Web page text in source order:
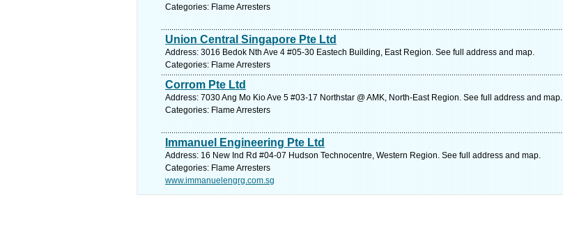
Categories: Flame Arresters
Union Central Singapore Pte Ltd
Address: 3016 Bedok Nth Ave 4 #05-30 Eastech Building, East Region. See full address and map.
Categories: Flame Arresters
Corrom Pte Ltd
Address: 7030 Ang Mo Kio Ave 5 #03-17 Northstar @ AMK, North-East Region. See full address and map.
Categories: Flame Arresters
Immanuel Engineering Pte Ltd
Address: 16 New Ind Rd #04-07 Hudson Technocentre, Western Region. See full address and map.
Categories: Flame Arresters
www.immanuelengrg.com.sg